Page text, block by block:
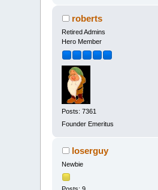
roberts
Retired Admins
Hero Member
Posts: 7361
Founder Emeritus
loserguy
Newbie